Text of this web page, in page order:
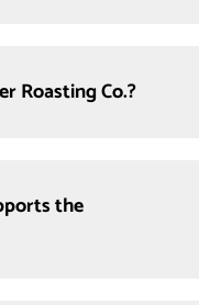
Roasting Co.?
the